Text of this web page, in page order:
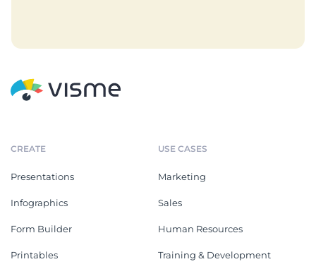
CREATE
Presentations
Infographics
Form Builder
Printables
USE CASES
Marketing
Sales
Human Resources
Training & Development